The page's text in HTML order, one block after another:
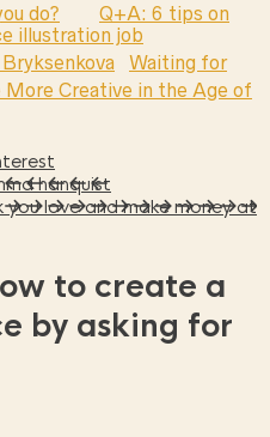
do?
Q+A: 6 tips on
illustration job
Waiting for
More Creative in the Age of
hanquist
love and make money at
to create a
by asking for